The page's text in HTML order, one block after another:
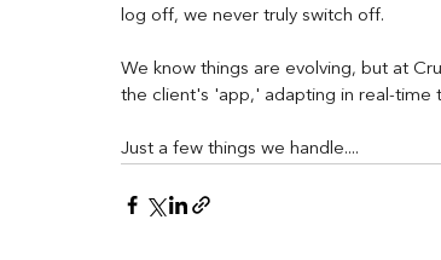
log off, we never truly switch off.
We know things are evolving, but at
the client's 'app,' adapting in real-time
Just a few things we handle....